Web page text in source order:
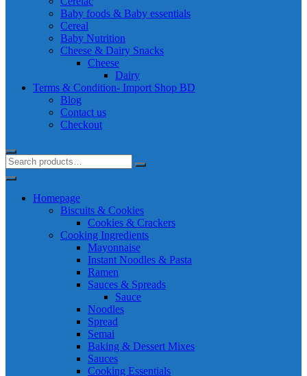
Baby foods & Baby essentials
Cereal
Baby Nutrition
Cheese & Dairy Snacks
Cheese
Dairy
Terms & Condition- Import Shop BD
Blog
Contact us
Checkout
Homepage
Biscuits & Cookies
Cookies & Crackers
Cooking Ingredients
Mayonnaise
Instant Noodles & Pasta
Ramen
Sauces & Spreads
Sauce
Noodles
Spread
Semai
Baking & Dessert Mixes
Sauces
Cooking Essentials